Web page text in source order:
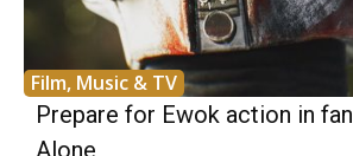
Film, Music & TV
Prepare for Ewok action in